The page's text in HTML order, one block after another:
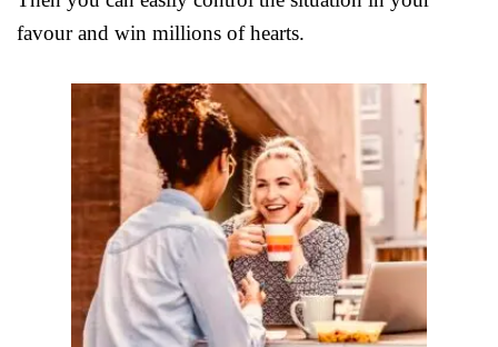
favour and win millions of hearts.